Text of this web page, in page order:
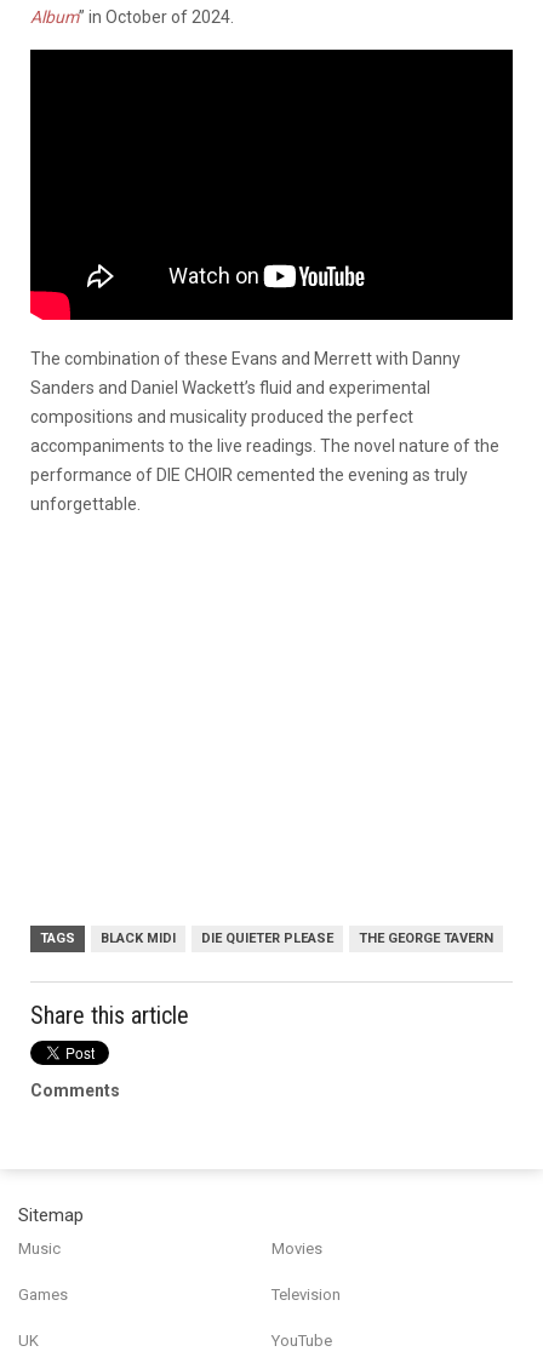
Album” in October of 2024.
The combination of these Evans and Merrett with Danny
Sanders and Daniel Wackett’s fluid and experimental
compositions and musicality produced the perfect
accompaniments to the live readings. The novel nature of the
performance of DIE CHOIR cemented the evening as truly
unforgettable.
TAGS BLACK MIDI DIE QUIETER PLEASE THE GEORGE TAVERN
Share this article
Comments
Sitemap
Music Movies
Games Television
UK YouTube